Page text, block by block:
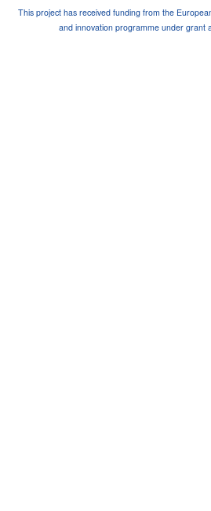
This project has received funding from the
and innovation programme under grant